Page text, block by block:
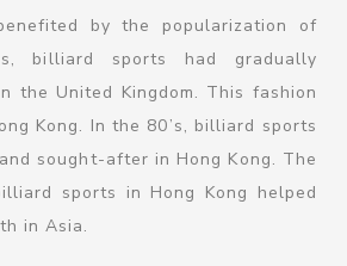
by the popularization of
billiard sports had gradually
the United Kingdom. This fashion
Kong. In the 80’s, billiard sports
sought-after in Hong Kong. The
sports in Hong Kong helped
in Asia.